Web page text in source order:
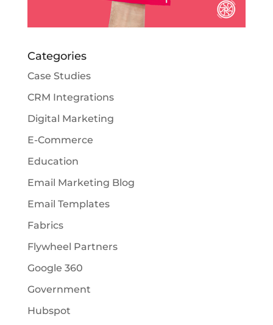
Categories
Case Studies
CRM Integrations
Digital Marketing
E-Commerce
Education
Email Marketing Blog
Email Templates
Fabrics
Flywheel Partners
Google 360
Government
Hubspot